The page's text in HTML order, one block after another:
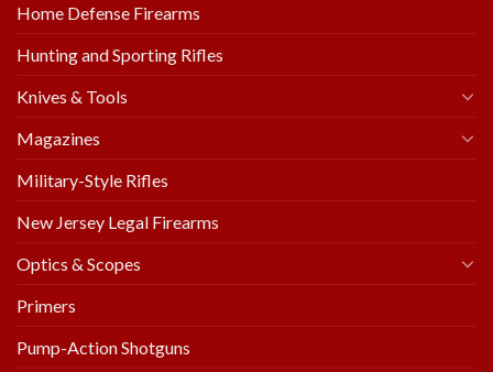
Home Defense Firearms
Hunting and Sporting Rifles
Knives & Tools
Magazines
Military-Style Rifles
New Jersey Legal Firearms
Optics & Scopes
Primers
Pump-Action Shotguns